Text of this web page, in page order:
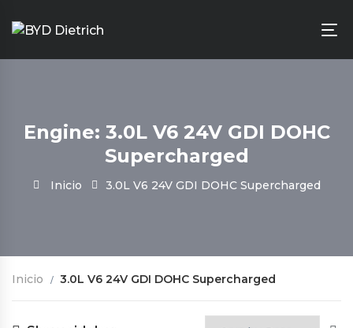
Engine: 3.0L V6 24V GDI DOHC
Supercharged
Inicio 3.0L V6 24V GDI DOHC Supercharged
Inicio 3.0L V6 24V GDI DOHC Supercharged